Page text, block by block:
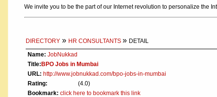
We invite you to be the part of our Internet revolution to personalize the
DIRECTORY » HR CONSULTANTS » DETAIL
Name: JobNukkad
Title: BPO Jobs in Mumbai
URL: http://www.jobnukkad.com/bpo-jobs-in-mumbai
Rating:
(4.0)
Bookmark: click here to bookmark this link